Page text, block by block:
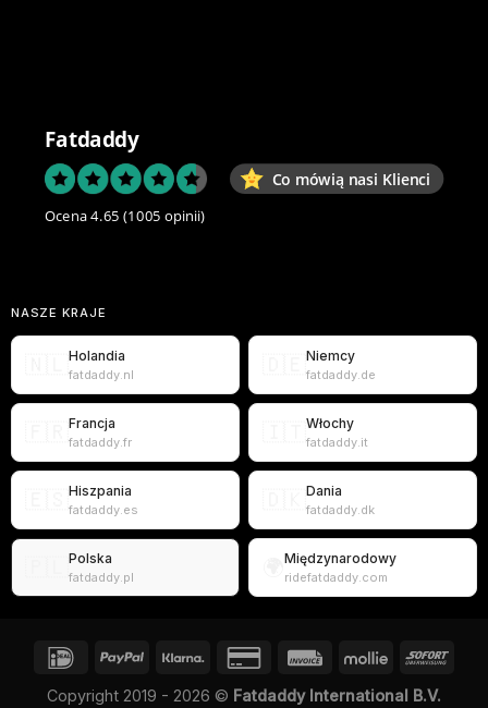
Fatdaddy
Co mówią nasi Klienci
Ocena 4.65 (1005 opinii)
NASZE KRAJE
Holandia
fatdaddy.nl
Niemcy
fatdaddy.de
Francja
fatdaddy.fr
Włochy
fatdaddy.it
Hiszpania
fatdaddy.es
Dania
fatdaddy.dk
Polska
fatdaddy.pl
Międzynarodowy
ridefatdaddy.com
Copyright 2019 - 2026 © Fatdaddy International B.V.